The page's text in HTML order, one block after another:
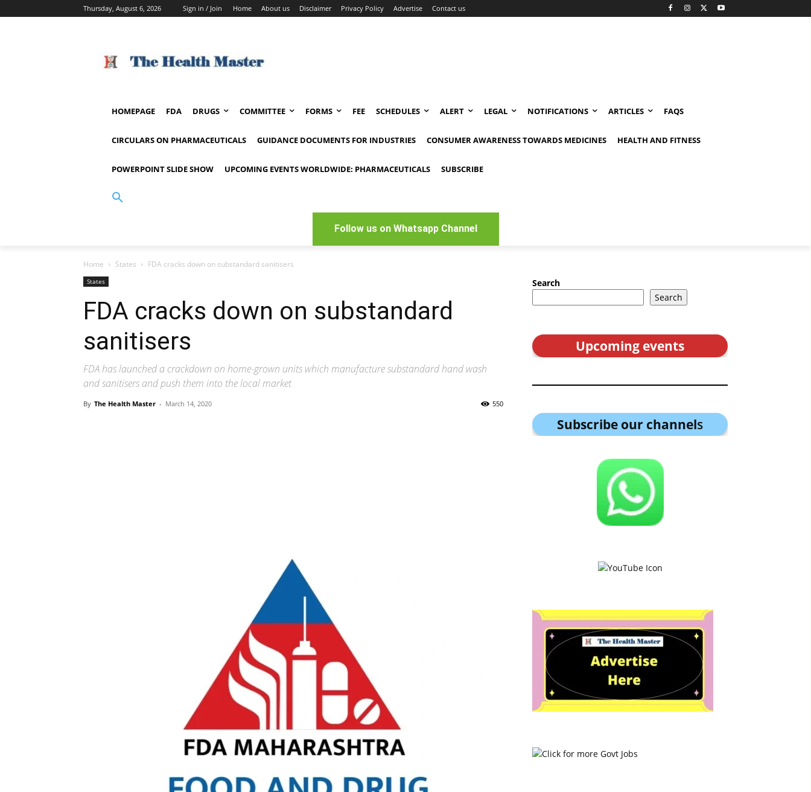
Thursday, August 6, 2026 Sign in / Join Home About us Disclaimer Privacy Policy Advertise Contact us
HOMEPAGE FDA DRUGS COMMITTEE FORMS FEE SCHEDULES ALERT LEGAL NOTIFICATIONS ARTICLES FAQS
CIRCULARS ON PHARMACEUTICALS GUIDANCE DOCUMENTS FOR INDUSTRIES CONSUMER AWARENESS TOWARDS MEDICINES HEALTH AND FITNESS
POWERPOINT SLIDE SHOW UPCOMING EVENTS WORLDWIDE: PHARMACEUTICALS SUBSCRIBE
Follow us on Whatsapp Channel
Home States FDA cracks down on substandard sanitisers
States
FDA cracks down on substandard
sanitisers
FDA has launched a crackdown on home-grown units which manufacture substandard hand wash
and sanitisers and push them into the local market
By The Health Master - March 14, 2020 550
Search
Search
Upcoming events
Subscribe our channels